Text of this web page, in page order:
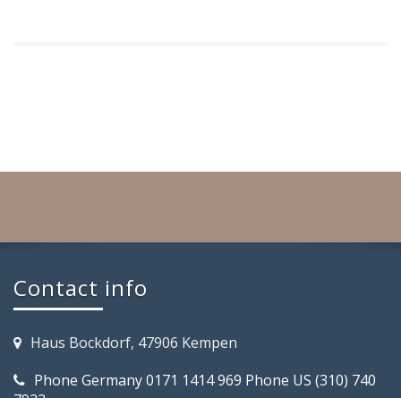
Contact info
Haus Bockdorf, 47906 Kempen
Phone Germany 0171 1414 969 Phone US (310) 740